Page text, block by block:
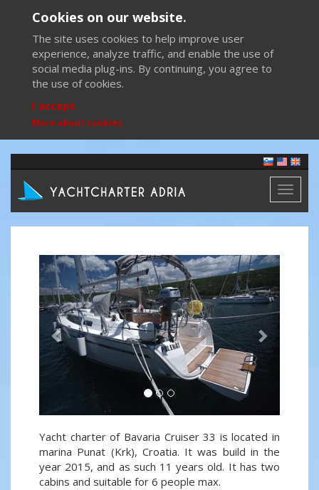
Cookies on our website.
The site uses cookies to help improve user
experience, analyze traffic, and enable the use of
social media plug-ins. By continuing, you agree to
the use of cookies.
I accept
More about cookies
Toggle
Previous Next
Yacht charter of Bavaria Cruiser 33 is located in
marina Punat (Krk), Croatia. It was build in the
year 2015, and as such 11 years old. It has two
cabins and suitable for 6 people max.